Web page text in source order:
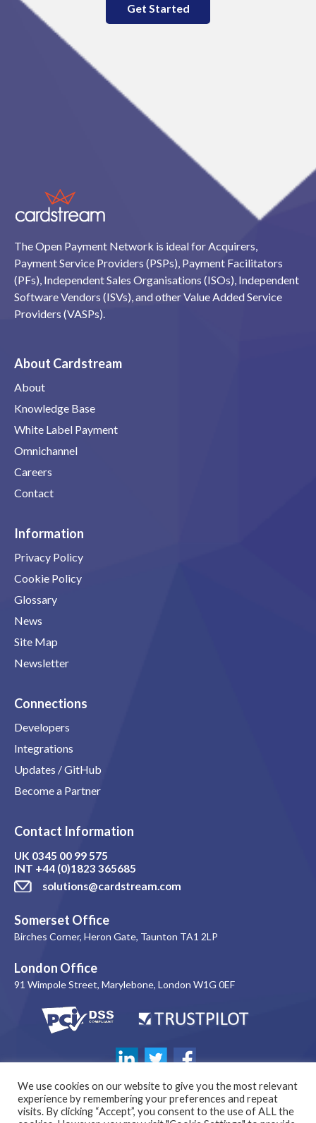
Get Started
The Open Payment Network is ideal for Acquirers,
Payment Service Providers (PSPs), Payment Facilitators
(PFs), Independent Sales Organisations (ISOs), Independent
Software Vendors (ISVs), and other Value Added Service
Providers (VASPs).
About Cardstream
About
Knowledge Base
White Label Payment
Omnichannel
Careers
Contact
Information
Privacy Policy
Cookie Policy
Glossary
News
Site Map
Newsletter
Connections
Developers
Integrations
Updates / GitHub
Become a Partner
Contact Information
UK 0345 00 99 575
INT +44 (0)1823 365685
solutions@cardstream.com
Somerset Office
Birches Corner, Heron Gate, Taunton TA1 2LP
London Office
91 Wimpole Street, Marylebone, London W1G 0EF
We use cookies on our website to give you the most relevant
experience by remembering your preferences and repeat
visits. By clicking “Accept”, you consent to the use of ALL the